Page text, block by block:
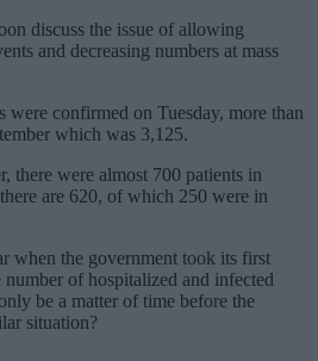
discuss the issue of allowing
and decreasing numbers at mass
were confirmed on Tuesday, more than
which was 3,125.
there were almost 700 patients in
are 620, of which 250 were in
when the government took its first
number of hospitalized and infected
be a matter of time before the
situation?